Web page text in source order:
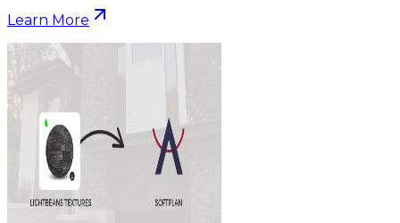
Learn More